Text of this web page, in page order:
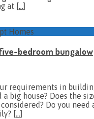
at […]
Homes
bedroom bungalow
requirements in
a big house? Does the
Do you need
[…]